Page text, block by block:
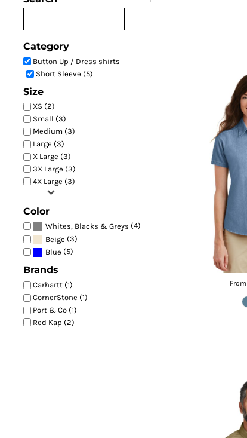
Category
Button Up / Dress shirts
Short Sleeve (5)
Size
XS (2)
Small (3)
Medium (3)
Large (3)
X Large (3)
3X Large (3)
4X Large (3)
Color
Whites, Blacks & Greys (4)
Beige (3)
Blue (5)
Brands
Carhartt (1)
CornerStone (1)
Port & Co (1)
Red Kap (2)
From